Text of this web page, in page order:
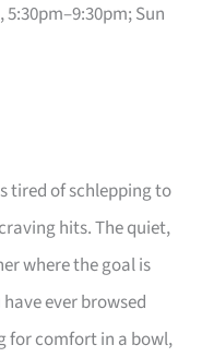
5:30pm–9:30pm; Sun
tired of schlepping to
hits. The quiet,
where the goal is
ever browsed
for comfort in a bowl,